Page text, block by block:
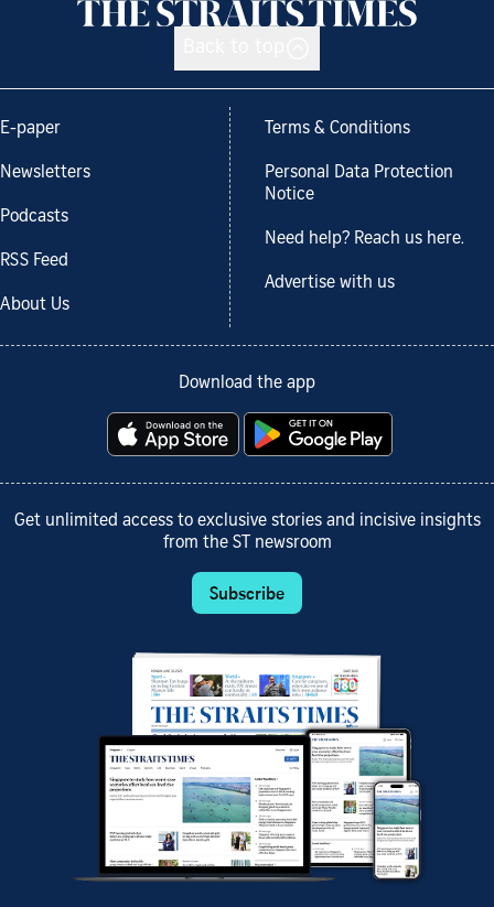
E-paper
Newsletters
Podcasts
RSS Feed
About Us
Terms & Conditions
Personal Data Protection
Notice
Need help? Reach us here.
Advertise with us
Download the app
Get unlimited access to exclusive stories and incisive insights
from the ST newsroom
Subscribe